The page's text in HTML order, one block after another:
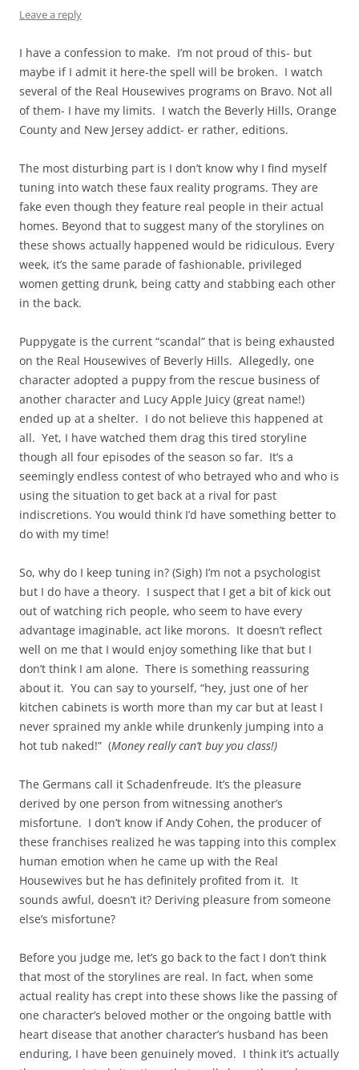
Leave a reply
I have a confession to make. I’m not proud of this- but
maybe if I admit it here-the spell will be broken. I watch
several of the Real Housewives programs on Bravo. Not all
of them- I have my limits. I watch the Beverly Hills, Orange
County and New Jersey addict- er rather, editions.
The most disturbing part is I don’t know why I find myself
tuning into watch these faux reality programs. They are
fake even though they feature real people in their actual
homes. Beyond that to suggest many of the storylines on
these shows actually happened would be ridiculous. Every
week, it’s the same parade of fashionable, privileged
women getting drunk, being catty and stabbing each other
in the back.
Puppygate is the current “scandal” that is being exhausted
on the Real Housewives of Beverly Hills. Allegedly, one
character adopted a puppy from the rescue business of
another character and Lucy Apple Juicy (great name!)
ended up at a shelter. I do not believe this happened at
all. Yet, I have watched them drag this tired storyline
though all four episodes of the season so far. It’s a
seemingly endless contest of who betrayed who and who is
using the situation to get back at a rival for past
indiscretions. You would think I’d have something better to
do with my time!
So, why do I keep tuning in? (Sigh) I’m not a psychologist
but I do have a theory. I suspect that I get a bit of kick out
out of watching rich people, who seem to have every
advantage imaginable, act like morons. It doesn’t reflect
well on me that I would enjoy something like that but I
don’t think I am alone. There is something reassuring
about it. You can say to yourself, “hey, just one of her
kitchen cabinets is worth more than my car but at least I
never sprained my ankle while drunkenly jumping into a
hot tub naked!” (Money really can’t buy you class!)
The Germans call it Schadenfreude. It’s the pleasure
derived by one person from witnessing another’s
misfortune. I don’t know if Andy Cohen, the producer of
these franchises realized he was tapping into this complex
human emotion when he came up with the Real
Housewives but he has definitely profited from it. It
sounds awful, doesn’t it? Deriving pleasure from someone
else’s misfortune?
Before you judge me, let’s go back to the fact I don’t think
that most of the storylines are real. In fact, when some
actual reality has crept into these shows like the passing of
one character’s beloved mother or the ongoing battle with
heart disease that another character’s husband has been
enduring, I have been genuinely moved. I think it’s actually